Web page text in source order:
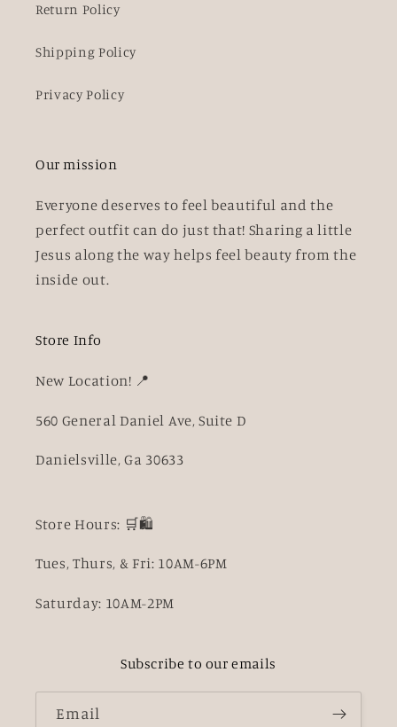
Return Policy
Shipping Policy
Privacy Policy
Our mission
Everyone deserves to feel beautiful and the
perfect outfit can do just that! Sharing a little
Jesus along the way helps feel beauty from the
inside out.
Store Info
New Location! 📍
560 General Daniel Ave, Suite D
Danielsville, Ga 30633
Store Hours: 🛒🛍️
Tues, Thurs, & Fri: 10AM-6PM
Saturday: 10AM-2PM
Subscribe to our emails
Email